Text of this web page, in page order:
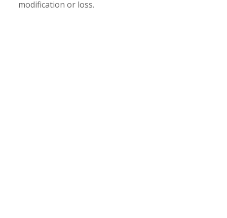
modification or loss.